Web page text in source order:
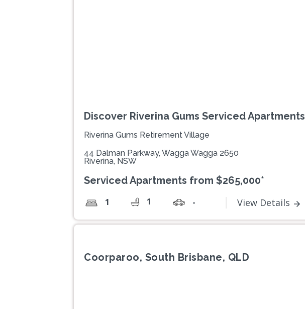
Discover Riverina Gums Serviced Apartments
Riverina Gums Retirement Village
44 Dalman Parkway, Wagga Wagga 2650
Riverina, NSW
Serviced Apartments from $265,000*
1 1 - View Details
Coorparoo, South Brisbane, QLD